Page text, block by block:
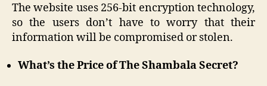
The website uses 256-bit encryption technology,
so the users don’t have to worry that their
information will be compromised or stolen.
What’s the Price of The Shambala Secret?